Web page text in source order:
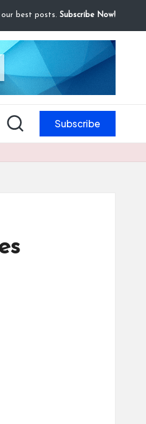
our best posts. Subscribe Now!
Subscribe